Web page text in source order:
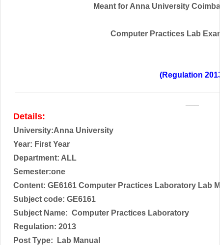
Meant for Anna University
Computer Practices Lab
(Regulation
Details:
University:Anna University
Year: First Year
Department: ALL
Semester:one
Content: GE6161 Computer Practices Laboratory Lab
Subject code: GE6161
Subject Name: Computer Practices Laboratory
Regulation: 2013
Post Type:
Lab Manual